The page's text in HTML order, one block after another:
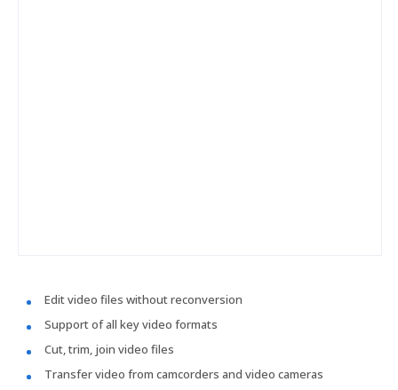
Edit video files without reconversion
Support of all key video formats
Cut, trim, join video files
Transfer video from camcorders and video cameras